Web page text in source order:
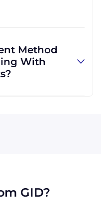
those, however,
USA, and we
the globe as a
Method
With
GID?